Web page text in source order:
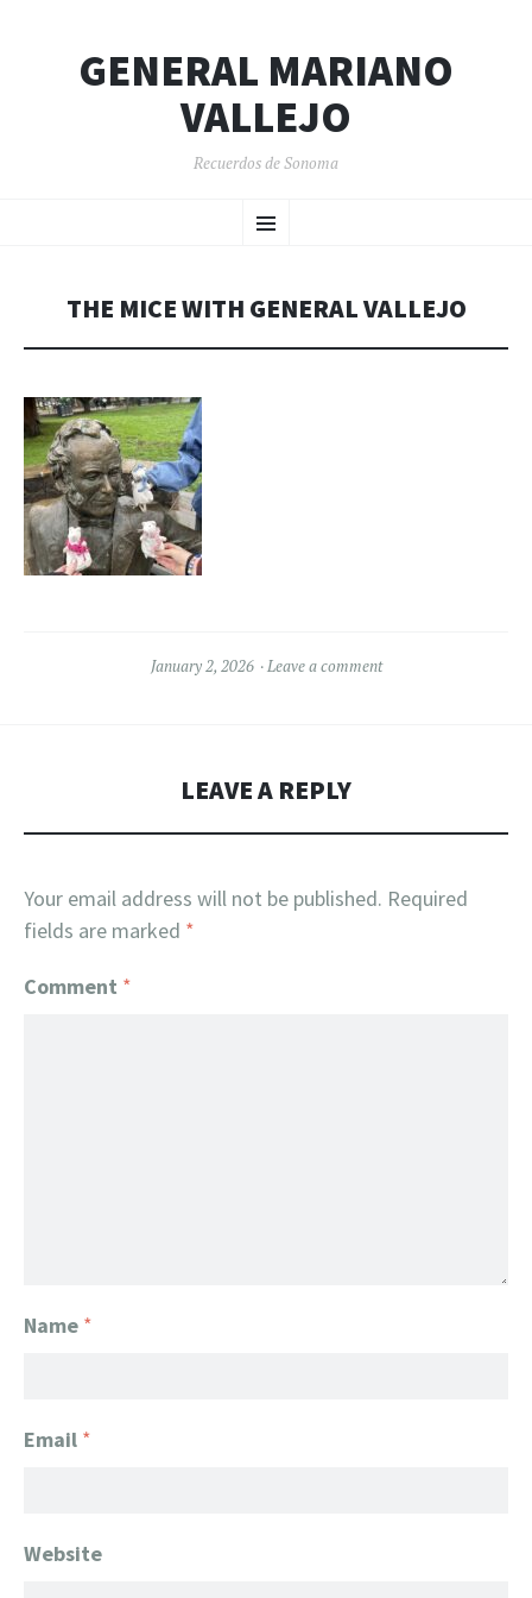
GENERAL MARIANO
VALLEJO
Recuerdos de Sonoma
Menu
TO
THE MICE WITH GENERAL VALLEJO
January 2, 2026 Leave a comment
LEAVE A REPLY
Your email address will not be published. Required
fields are marked *
Comment *
Name *
Email *
Website